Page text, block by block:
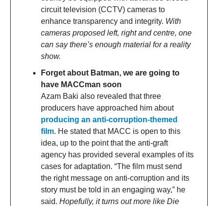
circuit television (CCTV) cameras to
enhance transparency and integrity. With
cameras proposed left, right and centre, one
can say there’s enough material for a reality
show.
Forget about Batman, we are going to
have MACCman soon
Azam Baki also revealed that three
producers have approached him about
producing an anti-corruption-themed
film. He stated that MACC is open to this
idea, up to the point that the anti-graft
agency has provided several examples of its
cases for adaptation. “The film must send
the right message on anti-corruption and its
story must be told in an engaging way,” he
said. Hopefully, it turns out more like Die